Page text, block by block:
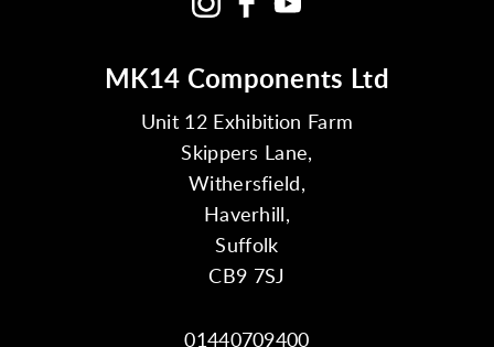
MK14 Components Ltd
Unit 12 Exhibition Farm
Skippers Lane,
Withersfield,
Haverhill,
Suffolk
CB9 7SJ
01440709400